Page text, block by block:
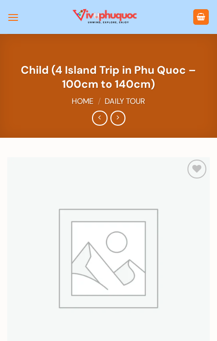
Child (4 Island Trip in Phu Quoc –
100cm to 140cm)
HOME / DAILY TOUR